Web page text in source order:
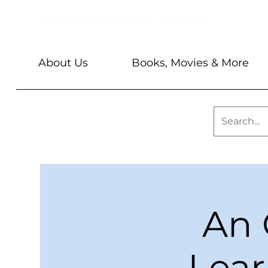
About Us Books, Movies & More
An